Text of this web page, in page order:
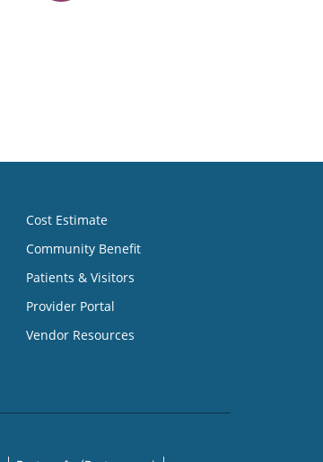
Cost Estimate
Community Benefit
Patients & Visitors
Provider Portal
Vendor Resources